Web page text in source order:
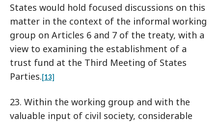
States would hold focused discussions on this
matter in the context of the informal working
group on Articles 6 and 7 of the treaty, with a
view to examining the establishment of a
trust fund at the Third Meeting of States
Parties. [13]
23. Within the working group and with the
valuable input of civil society, considerable